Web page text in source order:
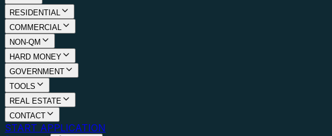
RESIDENTIAL
COMMERCIAL
NON-QM
HARD MONEY
GOVERNMENT
TOOLS
REAL ESTATE
CONTACT
START APPLICATION